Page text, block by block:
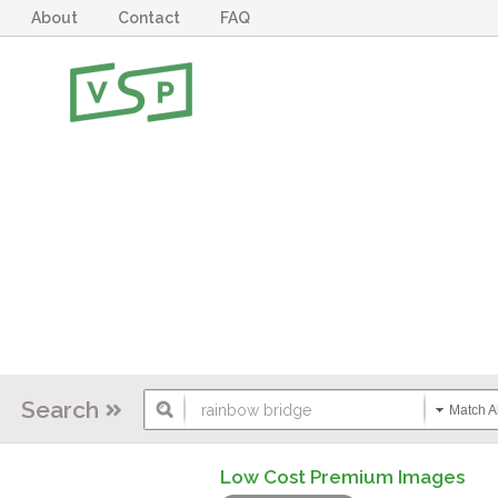
About Contact FAQ
Search Match
Low Cost Premium Images